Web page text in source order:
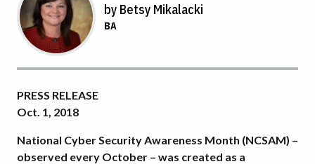
by Betsy Mikalacki
BA
PRESS RELEASE
Oct. 1, 2018
National Cyber Security Awareness Month (NCSAM) –
observed every October – was created as a